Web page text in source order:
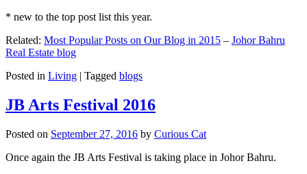
* new to the top post list this year.
Related: Most Popular Posts on Our Blog in 2015 – Johor Bahru
Real Estate blog
Posted in Living | Tagged blogs
JB Arts Festival 2016
Posted on September 27, 2016 by Curious Cat
Once again the JB Arts Festival is taking place in Johor Bahru.